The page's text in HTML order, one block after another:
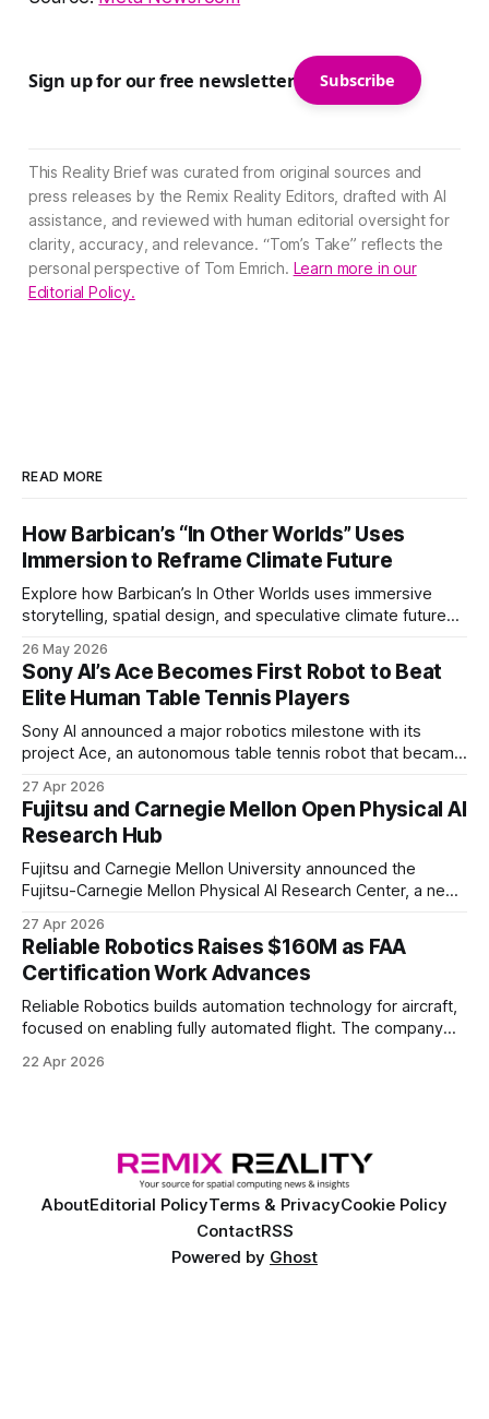
Sign up for our free newsletter Subscribe
This Reality Brief was curated from original sources and
press releases by the Remix Reality Editors, drafted with AI
assistance, and reviewed with human editorial oversight for
clarity, accuracy, and relevance. “Tom’s Take” reflects the
personal perspective of Tom Emrich. Learn more in our
Editorial Policy.
READ MORE
How Barbican’s “In Other Worlds” Uses
Immersion to Reframe Climate Future
Explore how Barbican’s In Other Worlds uses immersive
storytelling, spatial design, and speculative climate futures
26 May 2026
Sony AI’s Ace Becomes First Robot to Beat
Elite Human Table Tennis Players
Sony AI announced a major robotics milestone with its
project Ace, an autonomous table tennis robot that became
of elite and professional human players.
27 Apr 2026
Fujitsu and Carnegie Mellon Open Physical AI
Research Hub
Fujitsu and Carnegie Mellon University announced the
Fujitsu-Carnegie Mellon Physical AI Research Center, a new
27 Apr 2026
Reliable Robotics Raises $160M as FAA
Certification Work Advances
Reliable Robotics builds automation technology for aircraft,
focused on enabling fully automated flight. The company
Ventures
22 Apr 2026
AboutEditorial PolicyTerms & PrivacyCookie Policy
ContactRSS
Powered by Ghost